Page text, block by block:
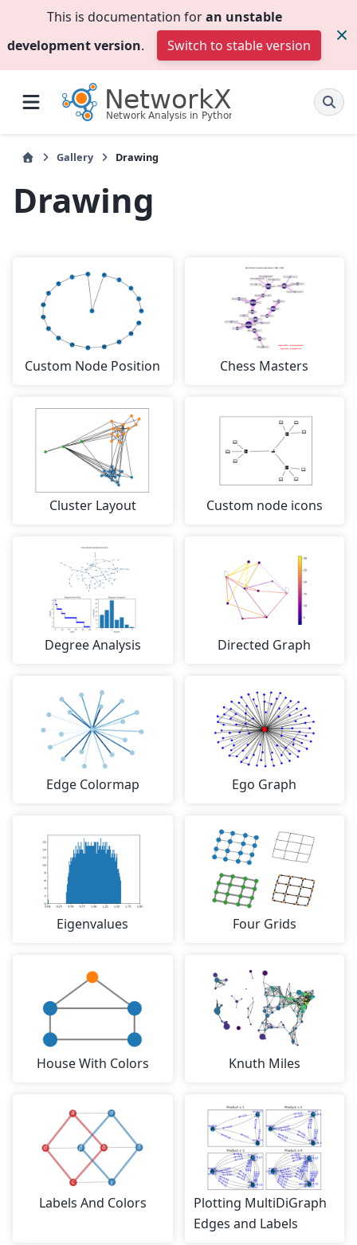
This is documentation foran unstable
development version. Switch to stable version
Gallery Drawing
Drawing
Custom Node Position Chess Masters
Cluster Layout Custom node icons
Degree Analysis Directed Graph
Edge Colormap Ego Graph
Eigenvalues Four Grids
House With Colors Knuth Miles
Labels And Colors
Plotting MultiDiGraph
Edges and Labels